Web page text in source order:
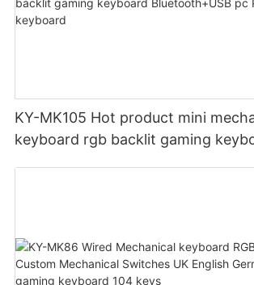
KY-MK105 Hot product mini
keyboard rgb backlit gaming